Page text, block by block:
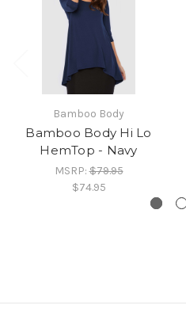
Bamboo Body
Bamboo Body Hi Lo
HemTop - Navy
MSRP:$79.95
$74.95